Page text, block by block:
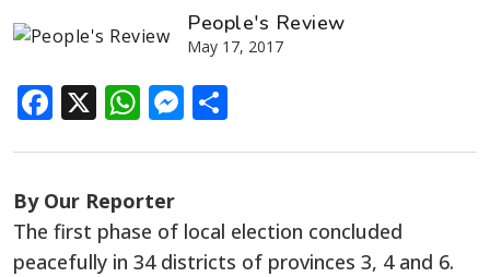
People's Review
May 17, 2017
Facebook
X WhatsApp
Messenger
By Our Reporter
The first phase of local election concluded
peacefully in 34 districts of provinces 3, 4 and 6.